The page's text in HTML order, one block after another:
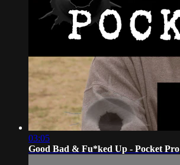
03:05
Good Bad & Fu*ked Up - Pocket Pro